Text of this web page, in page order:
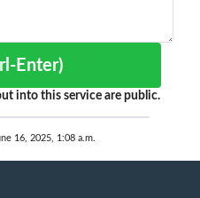
Enter)
into this service are public.
16, 2025, 1:08 a.m.